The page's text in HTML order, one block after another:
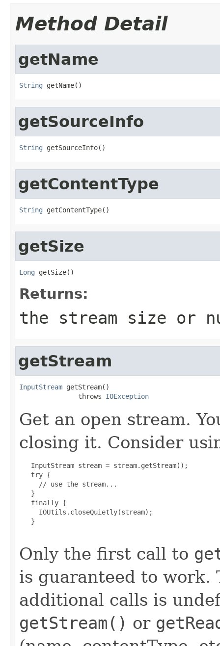
Method Detail
getName
String getName()
getSourceInfo
String getSourceInfo()
getContentType
String getContentType()
getSize
Long getSize()
Returns:
the stream size or
getStream
InputStream getStream()
               throws
IOException
Get an open stream.
closing it. Consider
   InputStream stream = stream.getStream();
   try {
     // use the stream...
   }
   finally {
     IOUtils.closeQuietly(stream);
   }
Only the first call to
is guaranteed to work.
additional calls is
getStream() or